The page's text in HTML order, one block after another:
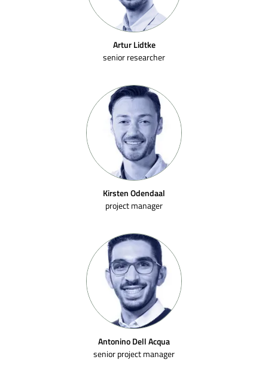
Artur Lidtke
senior researcher
Kirsten Odendaal
project manager
Antonino Dell Acqua
senior project manager